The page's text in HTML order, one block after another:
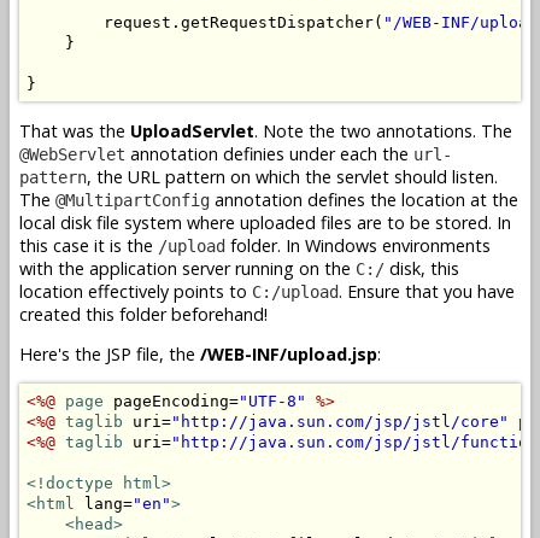
        request.getRequestDispatcher(
"/WEB-INF/
    }
}
That was the UploadServlet. Note the two annotations. The
@WebServlet annotation definies under each the url-
pattern, the URL pattern on which the servlet should listen.
The @MultipartConfig annotation defines the location at the
local disk file system where uploaded files are to be stored. In
this case it is the /upload folder. In Windows environments
with the application server running on the C:/ disk, this
location effectively points to C:/upload. Ensure that you have
created this folder beforehand!
Here's the JSP file, the /WEB-INF/upload.jsp:
<%@ page pageEncoding="UTF-8"
%>
<%@ taglib uri="http://java.sun.com/jsp/jstl/core"
<%@ taglib uri="http://java.sun.com/jsp/jstl/
<!doctype html>
<html
lang="en">
<head>